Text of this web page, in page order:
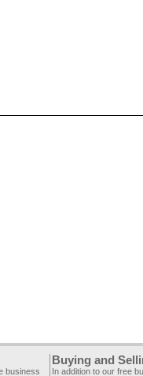
business
Buying and
In addition to our free